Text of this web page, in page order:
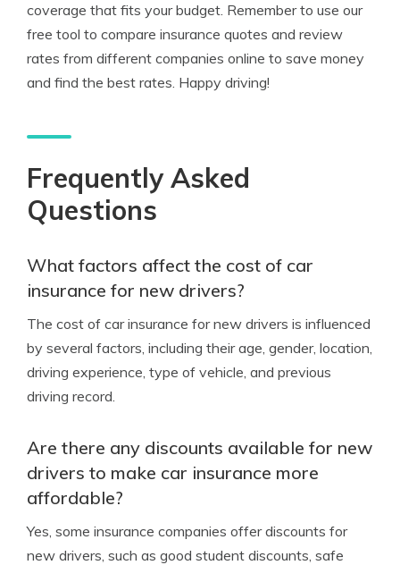
coverage that fits your budget. Remember to use our
free tool to compare insurance quotes and review
rates from different companies online to save money
and find the best rates. Happy driving!
Frequently Asked
Questions
What factors affect the cost of car
insurance for new drivers?
The cost of car insurance for new drivers is influenced
by several factors, including their age, gender, location,
driving experience, type of vehicle, and previous
driving record.
Are there any discounts available for new
drivers to make car insurance more
affordable?
Yes, some insurance companies offer discounts for
new drivers, such as good student discounts, safe